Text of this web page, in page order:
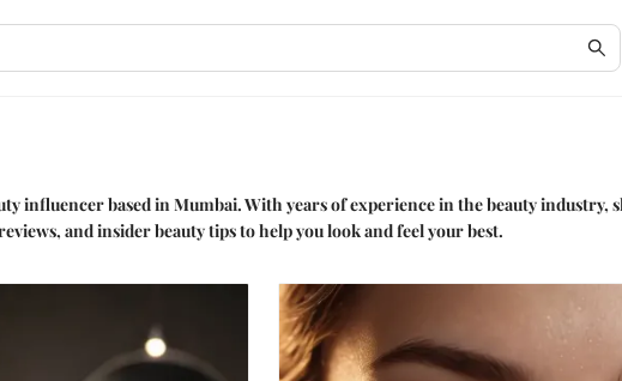
influencer based in Mumbai. With years of experience in the beauty industry,
and insider beauty tips to help you look and feel your best.